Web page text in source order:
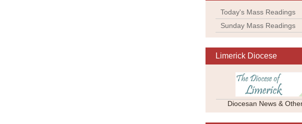
Today's Mass Readings
Sunday Mass Readings
Limerick Diocese
Diocesan News &